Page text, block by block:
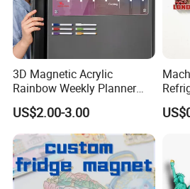
3D Magnetic Acrylic
Rainbow Weekly Planner
Dry Erase Board
US$2.00-3.00